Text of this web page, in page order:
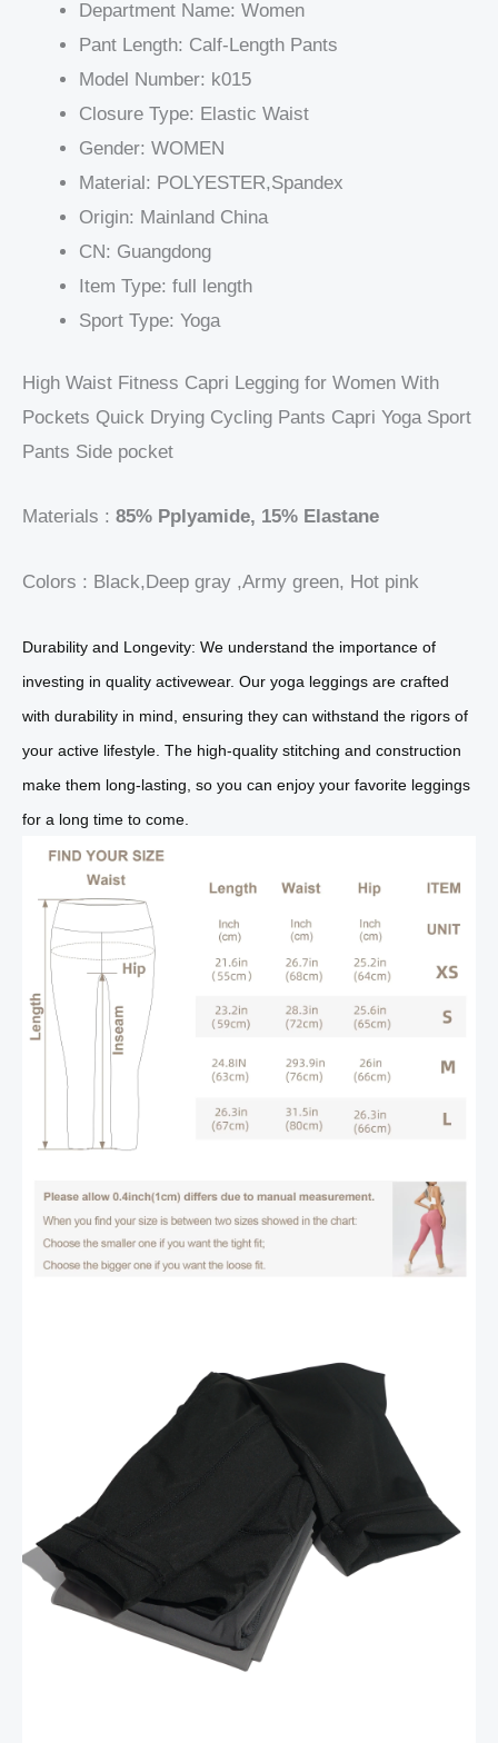
Department Name: Women
Pant Length: Calf-Length Pants
Model Number: k015
Closure Type: Elastic Waist
Gender: WOMEN
Material: POLYESTER,Spandex
Origin: Mainland China
CN: Guangdong
Item Type: full length
Sport Type: Yoga
High Waist Fitness Capri Legging for Women With
Pockets Quick Drying Cycling Pants Capri Yoga Sport
Pants Side pocket
Materials : 85% Pplyamide, 15% Elastane
Colors : Black,Deep gray ,Army green, Hot pink
Durability and Longevity: We understand the importance of
investing in quality activewear. Our yoga leggings are crafted
with durability in mind, ensuring they can withstand the rigors of
your active lifestyle. The high-quality stitching and construction
make them long-lasting, so you can enjoy your favorite leggings
for a long time to come.